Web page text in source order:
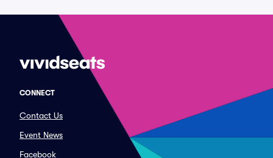
CONNECT
Contact Us
Event News
Facebook